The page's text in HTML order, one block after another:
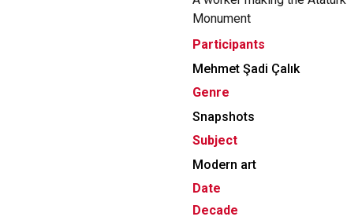
Monument
Participants
Mehmet Şadi Çalık
Genre
Snapshots
Subject
Modern art
Date
Decade